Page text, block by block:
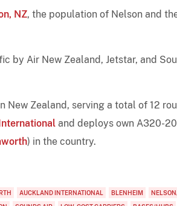
NZ, the population of Nelson and
by Air New Zealand, Jetstar, and
Zealand, serving a total of 12
and deploys own A320-
) in the country.
AUCKLAND INTERNATIONAL BLENHEIM